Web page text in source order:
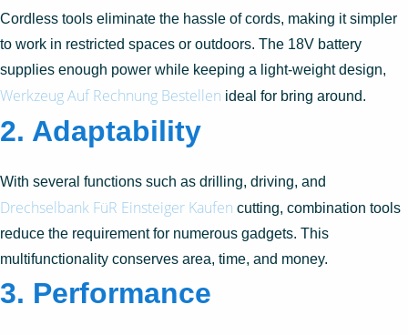
Cordless tools eliminate the hassle of cords, making it simpler
to work in restricted spaces or outdoors. The 18V battery
supplies enough power while keeping a light-weight design,
Werkzeug Auf Rechnung Bestellen ideal for bring around.
2. Adaptability
With several functions such as drilling, driving, and
Drechselbank FüR Einsteiger Kaufen cutting, combination tools
reduce the requirement for numerous gadgets. This
multifunctionality conserves area, time, and money.
3. Performance